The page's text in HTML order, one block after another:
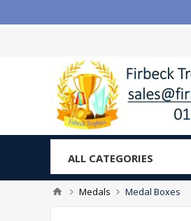
ALL CATEGORIES
Medals Medal Boxes